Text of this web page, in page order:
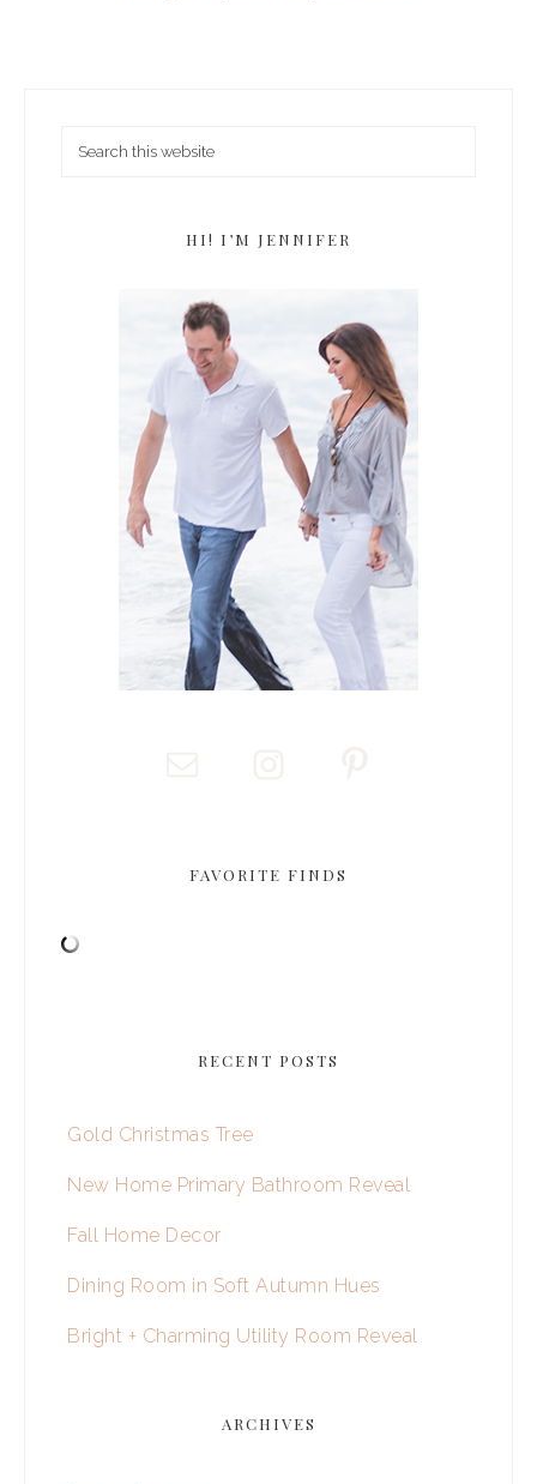
HI! I’M JENNIFER
FAVORITE FINDS
RECENT POSTS
Gold Christmas Tree
New Home Primary Bathroom Reveal
Fall Home Decor
Dining Room in Soft Autumn Hues
Bright + Charming Utility Room Reveal
ARCHIVES